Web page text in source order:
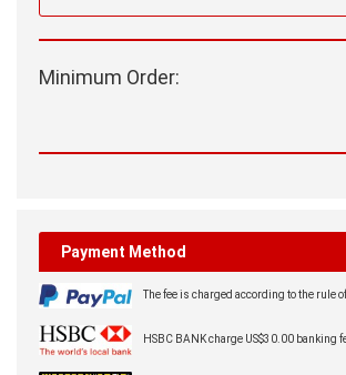
Minimum Order:
Payment Method
The fee is charged according to the rule of
HSBC BANK charge US$30.00 banking